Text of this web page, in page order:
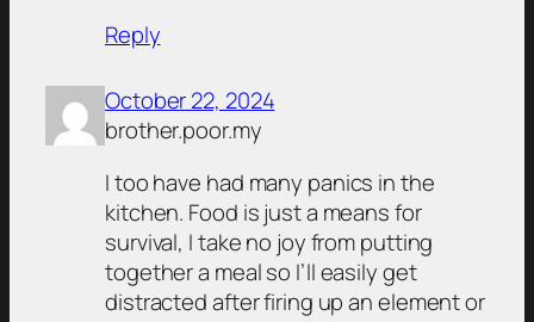
Reply
October 22, 2024
brother.poor.my
I too have had many panics in the
kitchen. Food is just a means for
survival, I take no joy from putting
together a meal so I’ll easily get
distracted after firing up an element or